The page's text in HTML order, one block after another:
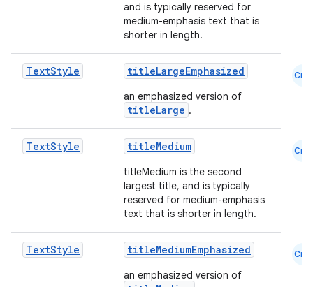
and is typically reserved for
medium-emphasis text that is
shorter in length.
TextStyle titleLargeEmphasized
an emphasized version of
titleLarge .
Cmn
TextStyle titleMedium
titleMedium is the second
largest title, and is typically
reserved for medium-emphasis
text that is shorter in length.
Cmn
TextStyle titleMediumEmphasized
an emphasized version of
Cmn